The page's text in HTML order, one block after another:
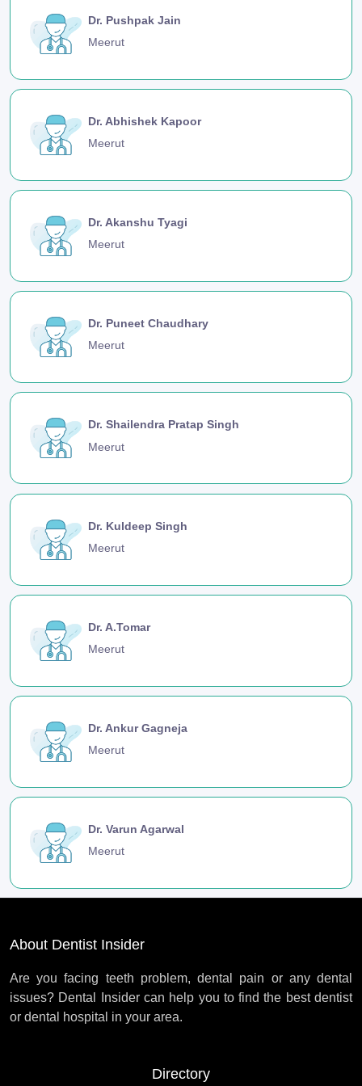
Dr. Pushpak Jain
Meerut
Dr. Abhishek Kapoor
Meerut
Dr. Akanshu Tyagi
Meerut
Dr. Puneet Chaudhary
Meerut
Dr. Shailendra Pratap Singh
Meerut
Dr. Kuldeep Singh
Meerut
Dr. A.Tomar
Meerut
Dr. Ankur Gagneja
Meerut
Dr. Varun Agarwal
Meerut
About Dentist Insider
Are you facing teeth problem, dental pain or any dental
issues? Dental Insider can help you to find the best dentist
or dental hospital in your area.
Directory